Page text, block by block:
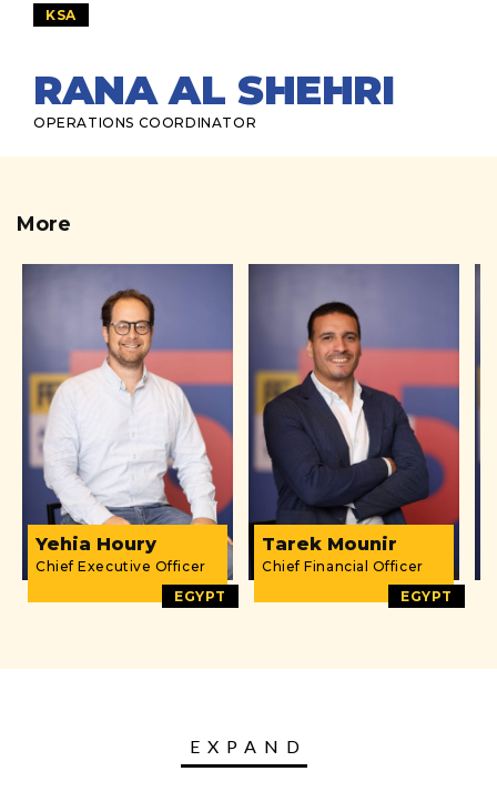
KSA
RANA AL SHEHRI
OPERATIONS COORDINATOR
More
Yehia Houry
Chief Executive Officer
EGYPT
Tarek Mounir
Chief Financial Officer
EGYPT
EXPAND